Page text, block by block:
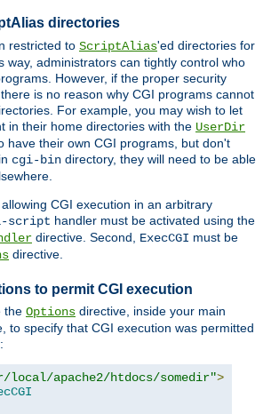
directories
restricted to ScriptAlias'ed directories for
way, administrators can tightly control who
However, if the proper security
is no reason why CGI programs cannot
For example, you may wish to let
in their home directories with the UserDir
have their own CGI programs, but don't
cgi-bin directory, they will need to be able
CGI execution in an arbitrary
script handler must be activated using the
directive. Second, ExecCGI must be
directive.
to permit CGI execution
the Options directive, inside your main
to specify that CGI execution was permitted
local/apache2/htdocs/somedir">